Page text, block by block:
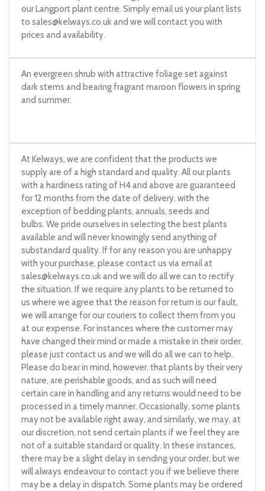
our Langport plant centre. Simply email us your plant lists
to sales@kelways.co.ukand we will contact you with
prices and availability.
An evergreen shrub with attractive foliage set against
dark stems and bearing fragrant maroon flowers in spring
and summer.
At Kelways, we are confident that the products we
supply are of a high standard and quality. All our plants
with a hardiness rating of H4 and above are guaranteed
for 12 months from the date of delivery, with the
exception of bedding plants, annuals, seeds and
bulbs. We pride ourselves in selecting the best plants
available and will never knowingly send anything of
substandard quality. If for any reason you are unhappy
with your purchase, please contact us via email at
sales@kelways.co.ukand we will do all we can to rectify
the situation. If we require any plants to be returned to
us where we agree that the reason for return is our fault,
we will arrange for our couriers to collect them from you
at our expense. For instances where the customer may
have changed their mind or made a mistake in their order,
please just contact us and we will do all we can to help.
Please do bear in mind, however, that plants by their very
nature, are perishable goods, and as such will need
certain care in handling and any returns would need to be
processed in a timely manner. Occasionally, some plants
may not be available right away, and similarly, we may, at
our discretion, not send certain plants if we feel they are
not of a suitable standard or quality. In these instances,
there may be a slight delay in sending your order, but we
will always endeavour to contact you if we believe there
may be a delay in dispatch. Some plants may be ordered